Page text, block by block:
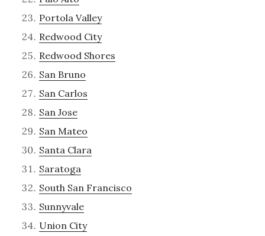
Portola Valley
Redwood City
Redwood Shores
San Bruno
San Carlos
San Jose
San Mateo
Santa Clara
Saratoga
South San Francisco
Sunnyvale
Union City